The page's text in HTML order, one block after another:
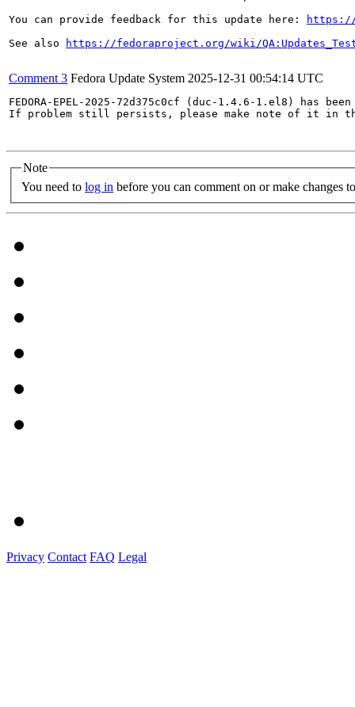
You can provide feedback for this update here:
https://
See also
https://fedoraproject.org/wiki/
Comment 3 Fedora Update System 2025-12-31 00:54:14 UTC
FEDORA-EPEL-2025-72d375c0cf (duc-1.4.6-1.el8) has
If problem still persists, please make note of it in
Note
You need to log in before you can comment on or make changes
Privacy Contact FAQ Legal